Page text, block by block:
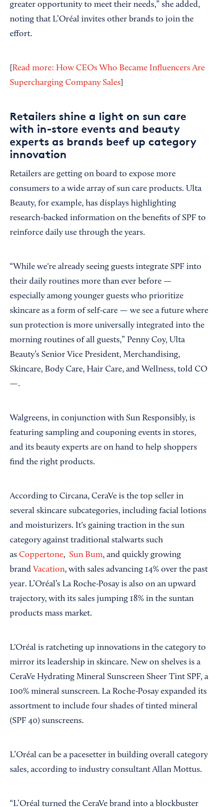
greater opportunity to meet their needs,” she added,
noting that L’Oréal invites other brands to join the
effort.
Read more: How CEOs Who Became Influencers Are
Supercharging Company Sales
Retailers shine a light on sun care
with in-store events and beauty
experts as brands beef up category
innovation
Retailers are getting on board to expose more
consumers to a wide array of sun care products. Ulta
Beauty, for example, has displays highlighting
research-backed information on the benefits of SPF to
reinforce daily use through the years.
“While we're already seeing guests integrate SPF into
their daily routines more than ever before —
especially among younger guests who prioritize
skincare as a form of self-care — we see a future where
sun protection is more universally integrated into the
morning routines of all guests,” Penny Coy, Ulta
Beauty’s Senior Vice President, Merchandising,
Skincare, Body Care, Hair Care, and Wellness, told CO
—.
Walgreens, in conjunction with Sun Responsibly, is
featuring sampling and couponing events in stores,
and its beauty experts are on hand to help shoppers
find the right products.
According to Circana, CeraVe is the top seller in
several skincare subcategories, including facial lotions
and moisturizers. It's gaining traction in the sun
category against traditional stalwarts such
as Coppertone, Sun Bum, and quickly growing
brand Vacation, with sales advancing 14% over the past
year. L’Oréal’s La Roche-Posay is also on an upward
trajectory, with its sales jumping 18% in the suntan
products mass market.
L'Oréal is ratcheting up innovations in the category to
mirror its leadership in skincare. New on shelves is a
CeraVe Hydrating Mineral Sunscreen Sheer Tint SPF, a
100% mineral sunscreen. La Roche-Posay expanded its
assortment to include four shades of tinted mineral
(SPF 40) sunscreens.
L’Oréal can be a pacesetter in building overall category
sales, according to industry consultant Allan Mottus.
“L’Oréal turned the CeraVe brand into a blockbuster